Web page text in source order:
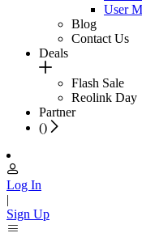
User
Blog
Contact Us
Deals
Flash Sale
Reolink Day
Partner
()
Log In
|
Sign Up